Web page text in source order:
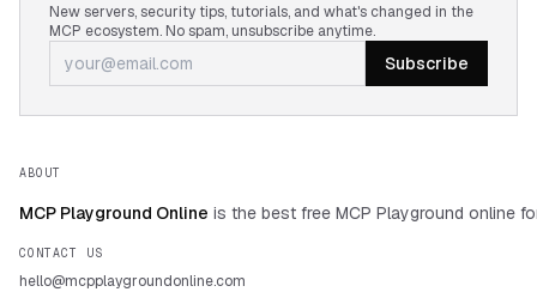
New servers, security tips, tutorials, and what's changed in the
MCP ecosystem. No spam, unsubscribe anytime.
Subscribe
ABOUT
MCP Playground Online is the best free MCP Playground online
CONTACT US
hello@mcpplaygroundonline.com